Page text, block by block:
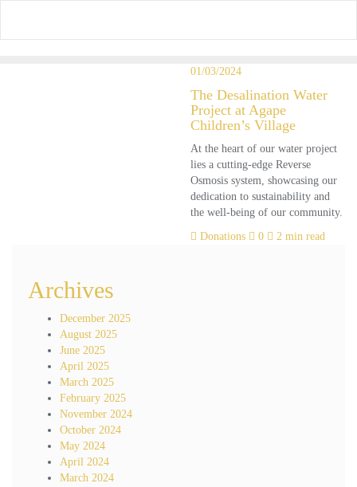
content
01/03/2024
The Desalination Water
Project at Agape
Children’s Village
At the heart of our water project
lies a cutting-edge Reverse
Osmosis system, showcasing our
dedication to sustainability and
the well-being of our community.
Donations
0 2 min read
Archives
December 2025
August 2025
June 2025
April 2025
March 2025
February 2025
November 2024
October 2024
May 2024
April 2024
March 2024